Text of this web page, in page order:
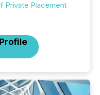
Private Placement